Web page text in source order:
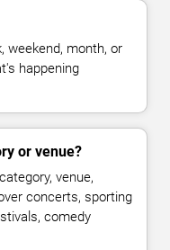
weekend, month, or
happening
or venue?
venue,
concerts, sporting
comedy